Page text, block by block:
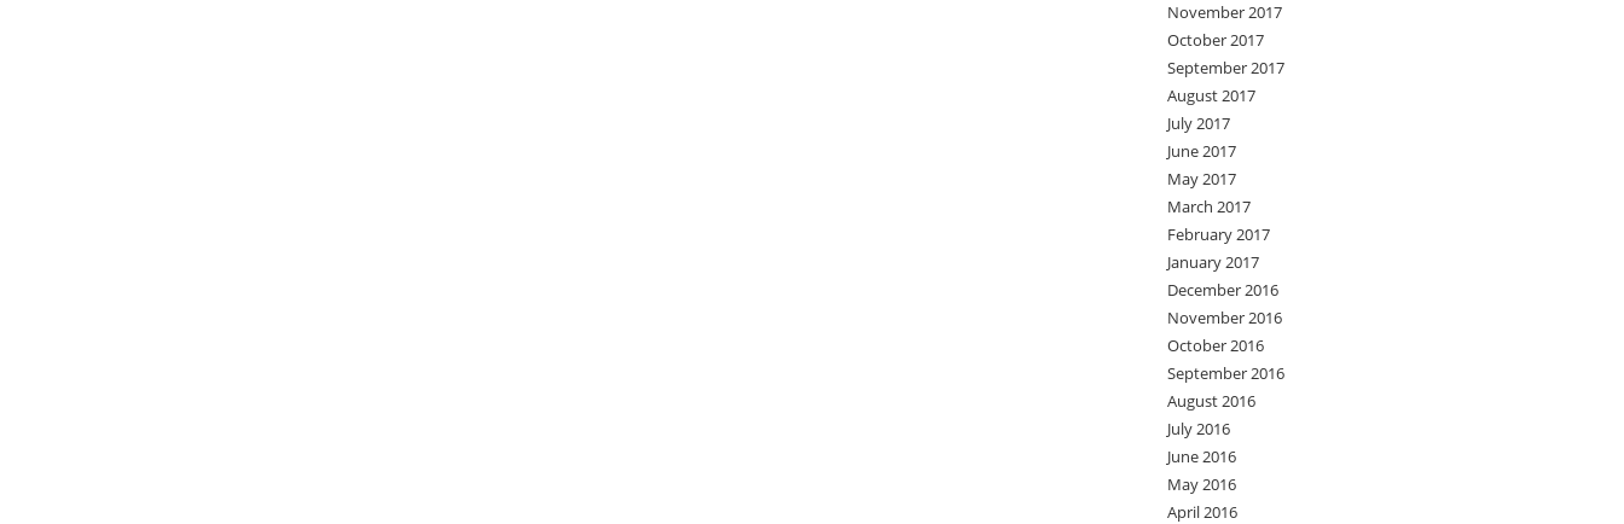
November 2017
October 2017
September 2017
August 2017
July 2017
June 2017
May 2017
March 2017
February 2017
January 2017
December 2016
November 2016
October 2016
September 2016
August 2016
July 2016
June 2016
May 2016
April 2016